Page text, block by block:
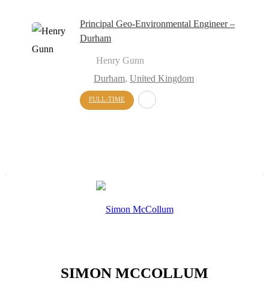
Principal Geo-Environmental Engineer –
Durham
Henry Gunn
Durham, United Kingdom
FULL-TIME
SIMON MCCOLLUM